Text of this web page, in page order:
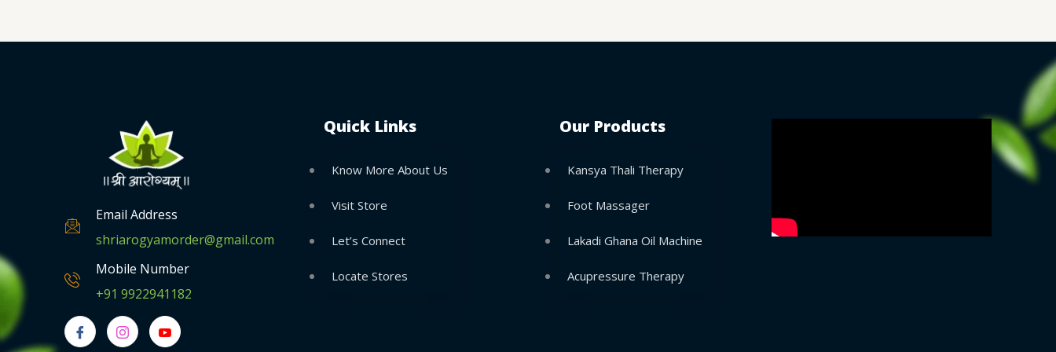
Email Address
shriarogyamorder@gmail.com
Mobile Number
+91 9922941182
Quick Links
Know More About Us
Visit Store
Let’s Connect
Locate Stores
Our Products
Kansya Thali Therapy
Foot Massager
Lakadi Ghana Oil Machine
Acupressure Therapy